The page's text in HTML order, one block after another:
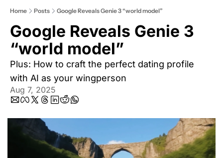
Home Posts Google Reveals Genie 3 “world model”
Google Reveals Genie 3
“world model”
Plus: How to craft the perfect dating profile
with AI as your wingperson
Aug 7, 2025